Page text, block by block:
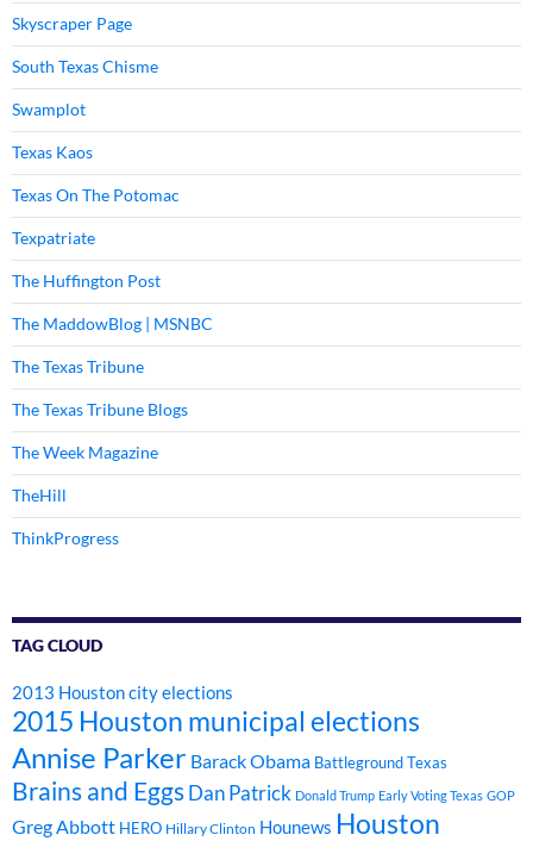
Skyscraper Page
South Texas Chisme
Swamplot
Texas Kaos
Texas On The Potomac
Texpatriate
The Huffington Post
The MaddowBlog | MSNBC
The Texas Tribune
The Texas Tribune Blogs
The Week Magazine
TheHill
ThinkProgress
TAG CLOUD
2013 Houston city elections
2015 Houston municipal elections
Annise Parker Barack Obama Battleground Texas
Brains and EggsDan Patrick Donald Trump Early Voting Texas GOP
Greg Abbott HERO Hillary Clinton Hounews Houston